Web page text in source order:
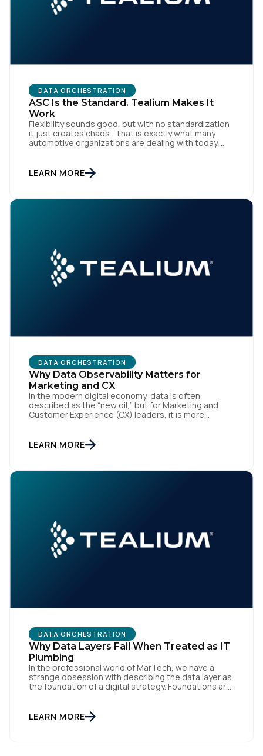
DATA ORCHESTRATION
ASC Is the Standard. Tealium Makes It
Work
Flexibility sounds good, but with no standardization
it just creates chaos. That is exactly what many
automotive organizations are dealing with today.
trade-in applications, and agency-managed
implementations. That’s the gap the Automotive
standardizing how […]
LEARN MORE
DATA ORCHESTRATION
Why Data Observability Matters for
Marketing and CX
In the modern digital economy, data is often
described as the “new oil,” but for Marketing and
Customer Experience (CX) leaders, it is more
the brand responds to customer needs with reflex-
like speed and precision. When it is compromised,
LEARN MORE
DATA ORCHESTRATION
Why Data Layers Fail When Treated as IT
Plumbing
In the professional world of MarTech, we have a
strange obsession with describing the data layer as
the foundation of a digital strategy. Foundations are
gathering dust on a shelf. It is actually a massive
LEARN MORE